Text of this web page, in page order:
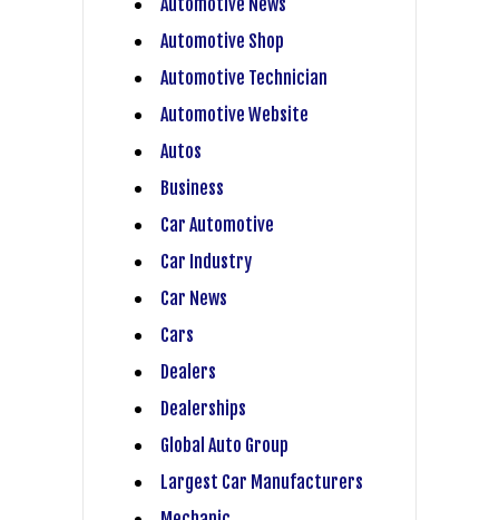
Automotive Shop
Automotive Technician
Automotive Website
Autos
Business
Car Automotive
Car Industry
Car News
Cars
Dealers
Dealerships
Global Auto Group
Largest Car Manufacturers